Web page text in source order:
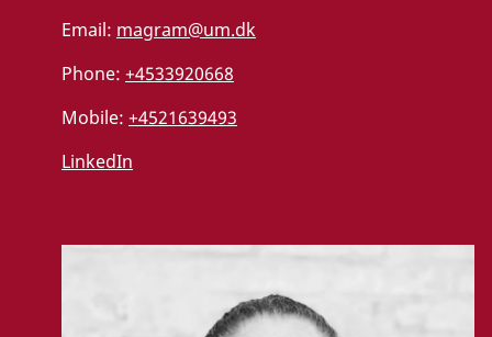
Email: magram@um.dk
Phone: +4533920668
Mobile: +4521639493
LinkedIn